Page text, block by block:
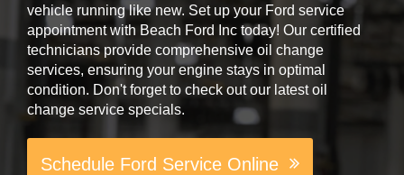
vehicle running like new. Set up your Ford service
appointment with Beach Ford Inc today! Our certified
technicians provide comprehensive oil change
services, ensuring your engine stays in optimal
condition. Don't forget to check out our latest oil
change service specials.
Schedule Ford Service Online